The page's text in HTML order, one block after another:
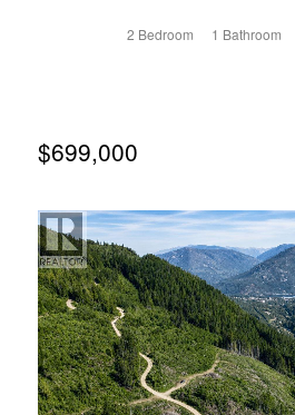
Upstairs you’ll find a flex landing
reading nook, home office, or play
The large garage means room for
and full of potential. Add a third
suite for extra income or family, the
for a bathroom and has its own
options really are endless. Add
parking and some of the
taken care of for you, and this
chapter. Whether you’re a first-time
or looking for some revenue
lot of boxes. Let’s get you inside
2 Bedroom 1 Bathroom
$699,000